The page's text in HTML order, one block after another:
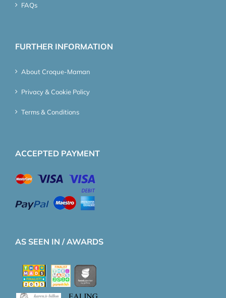
FAQs
FURTHER INFORMATION
About Croque-Maman
Privacy & Cookie Policy
Terms & Conditions
ACCEPTED PAYMENT
AS SEEN IN / AWARDS